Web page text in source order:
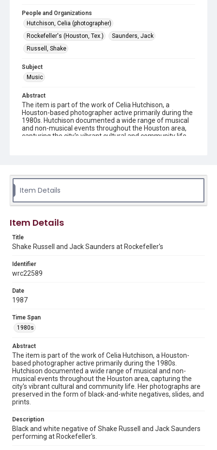
People and Organizations
Hutchison, Celia (photographer)
Rockefeller's (Houston, Tex.)
Saunders, Jack
Russell, Shake
Subject
Music
Abstract
The item is part of the work of Celia Hutchison, a
Houston-based photographer active primarily during the
1980s. Hutchison documented a wide range of musical
and non-musical events throughout the Houston area,
capturing the city's vibrant cultural and community life.
Black and white negative of Shake Russell and Jack
Saunders performing at Rockefeller's.
Enhanced Description
performing on stage, with one playing an acoustic guitar
while singing into a microphone on the left, and another
playing an electric bass guitar while singing on the right.
The image is captured on Safety Film 5063 as indicated
by the film strip borders and frame markings typical of
Location
Celia Hutchison photograph collection, 1983-2000, MS
0156, Box 1, Folder 43, Woodson Research Center,
Fondren Library, Rice University
Rights
The copyright holder for this material has granted Rice
University permission to share this material online. It is being
made available for non-profit educational use. Permission to
examine physical and digital collection items does not imply
permission for publication. Fondren Library’s Woodson
Research Center / Special Collections has made these
materials available for use in research, teaching, and private
study. Any uses beyond the spirit of Fair Use require
Format
Image
Item Details
Item Details
Title
Shake Russell and Jack Saunders at Rockefeller's
Identifier
wrc22589
Date
1987
Time Span
1980s
Abstract
The item is part of the work of Celia Hutchison, a Houston-
based photographer active primarily during the 1980s.
Hutchison documented a wide range of musical and non-
musical events throughout the Houston area, capturing the
city's vibrant cultural and community life. Her photographs are
preserved in the form of black-and-white negatives, slides, and
prints.
Description
Black and white negative of Shake Russell and Jack Saunders
performing at Rockefeller's.